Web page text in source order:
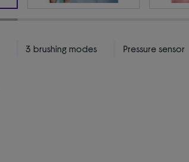
3 brushing modes Pressure sensor